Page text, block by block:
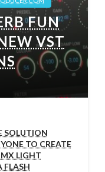
FUN
VST
SOLUTION
TO CREATE
LIGHT
FLASH